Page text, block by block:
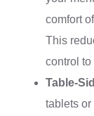
comfort
This
control
Table-
tablets